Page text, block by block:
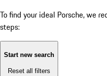
To find your ideal Porsche, we
steps:
Start new search
Reset all filters